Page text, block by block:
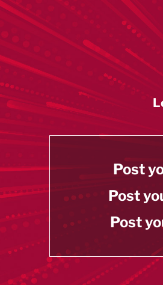
Post
Post
Post